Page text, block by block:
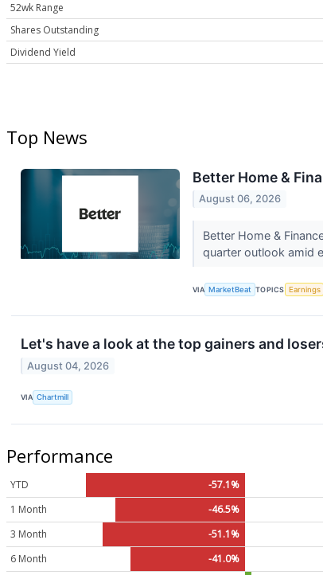
52wk Range
Shares Outstanding
Dividend Yield
Top News
Better Home &
August 06, 2026
Better Home &
quarter outlook amid
VIA MarketBeat TOPICS Earnings
Let's have a look at the top gainers and
August 04, 2026
VIA Chartmill
Performance
YTD
-57.1%
1 Month
-46.5%
3 Month
-51.1%
6 Month
-41.0%